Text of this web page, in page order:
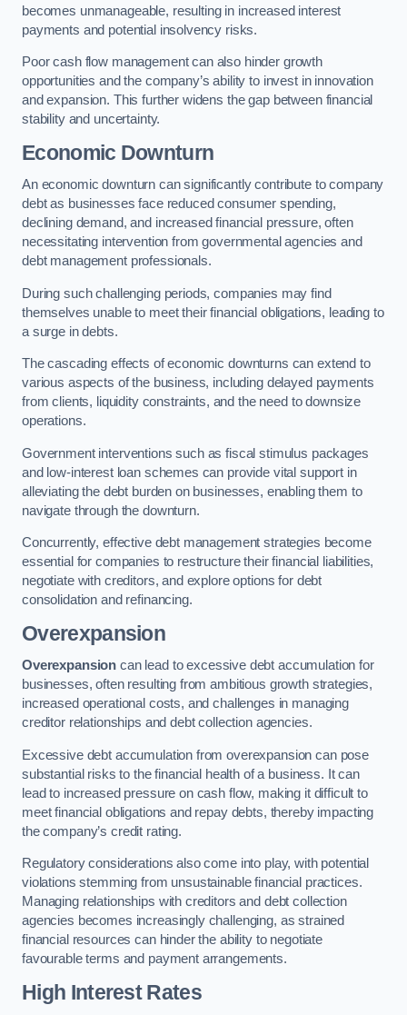
becomes unmanageable, resulting in increased interest
payments and potential insolvency risks.
Poor cash flow management can also hinder growth
opportunities and the company’s ability to invest in innovation
and expansion. This further widens the gap between financial
stability and uncertainty.
Economic Downturn
An economic downturn can significantly contribute to company
debt as businesses face reduced consumer spending,
declining demand, and increased financial pressure, often
necessitating intervention from governmental agencies and
debt management professionals.
During such challenging periods, companies may find
themselves unable to meet their financial obligations, leading to
a surge in debts.
The cascading effects of economic downturns can extend to
various aspects of the business, including delayed payments
from clients, liquidity constraints, and the need to downsize
operations.
Government interventions such as fiscal stimulus packages
and low-interest loan schemes can provide vital support in
alleviating the debt burden on businesses, enabling them to
navigate through the downturn.
Concurrently, effective debt management strategies become
essential for companies to restructure their financial liabilities,
negotiate with creditors, and explore options for debt
consolidation and refinancing.
Overexpansion
Overexpansion can lead to excessive debt accumulation for
businesses, often resulting from ambitious growth strategies,
increased operational costs, and challenges in managing
creditor relationships and debt collection agencies.
Excessive debt accumulation from overexpansion can pose
substantial risks to the financial health of a business. It can
lead to increased pressure on cash flow, making it difficult to
meet financial obligations and repay debts, thereby impacting
the company’s credit rating.
Regulatory considerations also come into play, with potential
violations stemming from unsustainable financial practices.
Managing relationships with creditors and debt collection
agencies becomes increasingly challenging, as strained
financial resources can hinder the ability to negotiate
favourable terms and payment arrangements.
High Interest Rates